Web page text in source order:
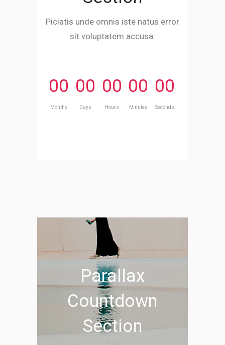
Piciatis unde omnis iste natus error
sit voluptatem accusa.
00
Months
00
Days
00
Hours
00
Minutes
00
Seconds
Parallax
Countdown
Section